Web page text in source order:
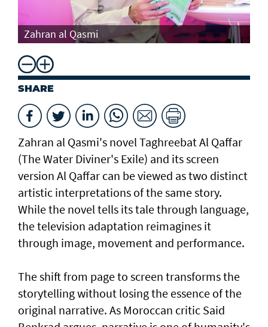
Zahran al Qasmi
SHARE
Zahran al Qasmi's novel Taghreebat Al Qaffar
(The Water Diviner's Exile) and its screen
version Al Qaffar can be viewed as two distinct
artistic interpretations of the same story.
While the novel tells its tale through language,
the television adaptation reimagines it
through image, movement and performance.
The shift from page to screen transforms the
storytelling without losing the essence of the
original narrative. As Moroccan critic Said